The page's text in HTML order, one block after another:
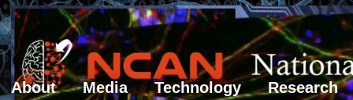
About Media Technology
Research